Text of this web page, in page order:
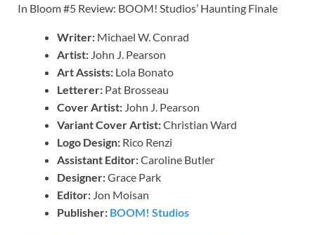
In Bloom #5 Review: BOOM! Studios’ Haunting Finale
Writer: Michael W. Conrad
Artist: John J. Pearson
Art Assists: Lola Bonato
Letterer: Pat Brosseau
Cover Artist: John J. Pearson
Variant Cover Artist:Christian Ward
Logo Design: Rico Renzi
Assistant Editor:Caroline Butler
Designer:Grace Park
Editor: Jon Moisan
Publisher: BOOM! Studios